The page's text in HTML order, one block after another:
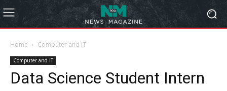
Home Computer and IT
Computer and IT
Data Science Student Intern